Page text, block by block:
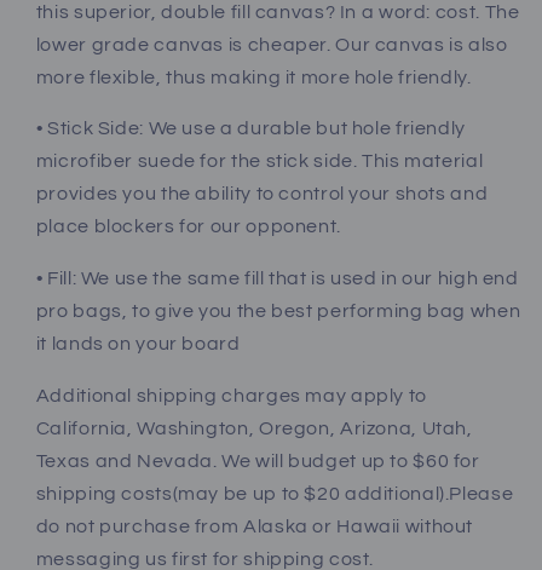
this superior, double fill canvas? In a word: cost. The
lower grade canvas is cheaper. Our canvas is also
more flexible, thus making it more hole friendly.
• Stick Side: We use a durable but hole friendly
microfiber suede for the stick side. This material
provides you the ability to control your shots and
place blockers for our opponent.
• Fill: We use the same fill that is used in our high end
pro bags, to give you the best performing bag when
it lands on your board
Additional shipping charges may apply to
California, Washington, Oregon, Arizona, Utah,
Texas and Nevada. We will budget up to $60 for
shipping costs(may be up to $20 additional).Please
do not purchase from Alaska or Hawaii without
messaging us first for shipping cost.